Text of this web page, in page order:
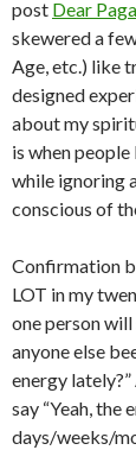
post Dear
skewered a
Age, etc.) like
designed
about my
is when
while ignoring
conscious of
Confirmation
LOT in my
one person
anyone else
energy
say “Yeah, the
days/weeks/